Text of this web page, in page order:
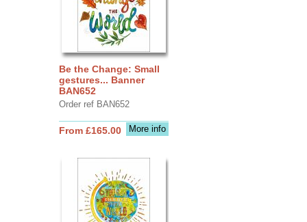
Be the Change: Small
gestures... Banner
BAN652
Order ref BAN652
More info
From £165.00